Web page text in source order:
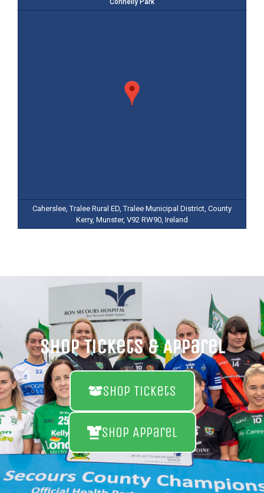
Connelly Park
Caherslee, Tralee Rural ED, Tralee Municipal District, County
Kerry, Munster, V92 RW90, Ireland
Shop Tickets & Apparel
Shop Tickets
Shop Apparel